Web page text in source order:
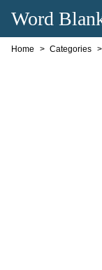
Word
Home Categories